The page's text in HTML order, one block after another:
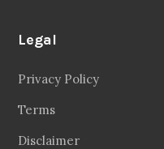
Legal
Privacy Policy
Terms
Disclaimer